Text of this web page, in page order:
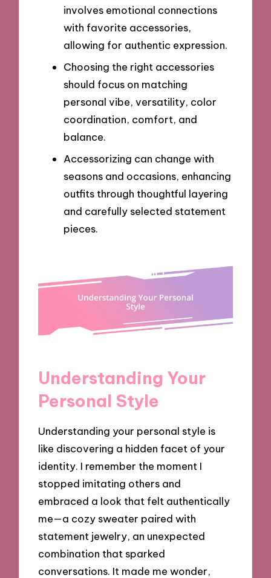
involves emotional connections
with favorite accessories,
allowing for authentic expression.
Choosing the right accessories
should focus on matching
personal vibe, versatility, color
coordination, comfort, and
balance.
Accessorizing can change with
seasons and occasions, enhancing
outfits through thoughtful layering
and carefully selected statement
pieces.
Understanding Your
Personal Style
Understanding your personal style is
like discovering a hidden facet of your
identity. I remember the moment I
stopped imitating others and
embraced a look that felt authentically
me—a cozy sweater paired with
statement jewelry, an unexpected
combination that sparked
conversations. It made me wonder,